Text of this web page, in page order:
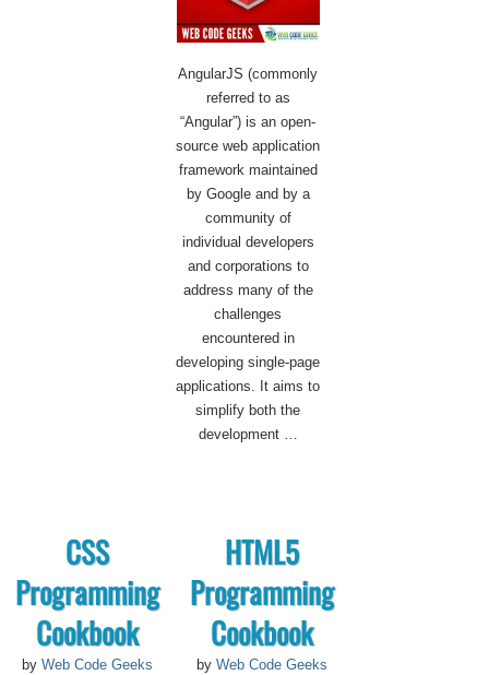
AngularJS (commonly
referred to as
“Angular”) is an open-
source web application
framework maintained
by Google and by a
community of
individual developers
and corporations to
address many of the
challenges
encountered in
developing single-page
applications. It aims to
simplify both the
development …
CSS
Programming
Cookbook
by Web Code Geeks
HTML5
Programming
Cookbook
by Web Code Geeks